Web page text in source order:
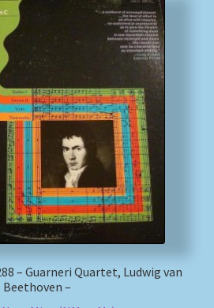
– Guarneri Quartet, Ludwig van
Beethoven –